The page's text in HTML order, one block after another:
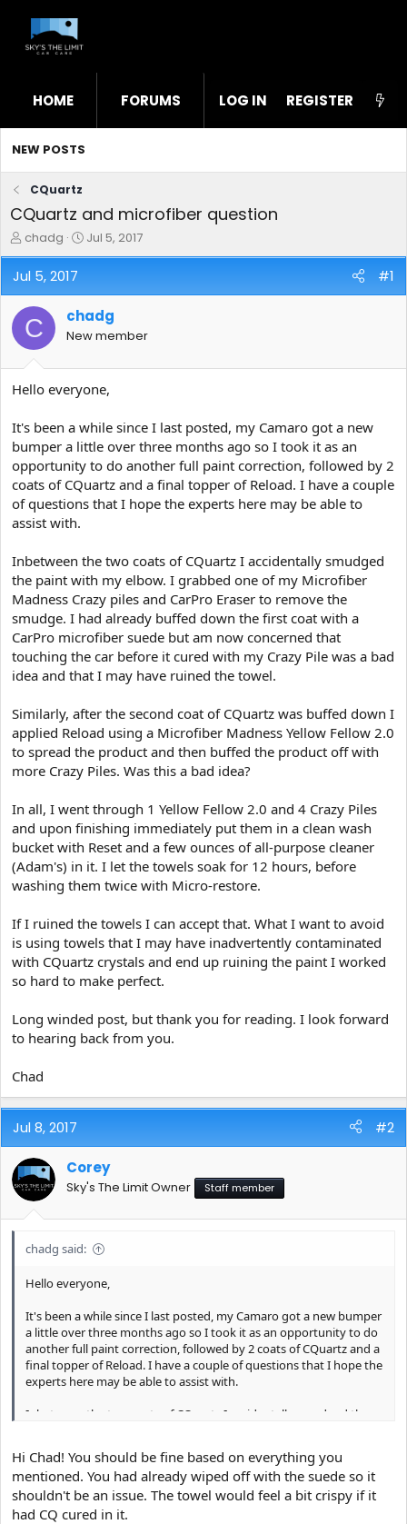
HOME FORUMS WHAT'S NEW STL
LOG IN REGISTER
NEW POSTS
CQuartz
CQuartz and microfiber question
T
h
r
e
a
d
s
t
r
t
r
chadg
S
t
d
a
e
Jul 5, 2017
Jul 5, 2017 #1
C chadg
New member
Hello everyone,
It's been a while since I last posted, my Camaro got a new
bumper a little over three months ago so I took it as an
opportunity to do another full paint correction, followed by 2
coats of CQuartz and a final topper of Reload. I have a couple
of questions that I hope the experts here may be able to
assist with.
Inbetween the two coats of CQuartz I accidentally smudged
the paint with my elbow. I grabbed one of my Microfiber
Madness Crazy piles and CarPro Eraser to remove the
smudge. I had already buffed down the first coat with a
CarPro microfiber suede but am now concerned that
touching the car before it cured with my Crazy Pile was a bad
idea and that I may have ruined the towel.
Similarly, after the second coat of CQuartz was buffed down I
applied Reload using a Microfiber Madness Yellow Fellow 2.0
to spread the product and then buffed the product off with
more Crazy Piles. Was this a bad idea?
In all, I went through 1 Yellow Fellow 2.0 and 4 Crazy Piles
and upon finishing immediately put them in a clean wash
bucket with Reset and a few ounces of all-purpose cleaner
(Adam's) in it. I let the towels soak for 12 hours, before
washing them twice with Micro-restore.
If I ruined the towels I can accept that. What I want to avoid
is using towels that I may have inadvertently contaminated
with CQuartz crystals and end up ruining the paint I worked
so hard to make perfect.
Long winded post, but thank you for reading. I look forward
to hearing back from you.
Chad
Jul 8, 2017 #2
Corey
Sky's The Limit Owner Staff member
chadg said:
Hello everyone,
It's been a while since I last posted, my Camaro got a new bumper
a little over three months ago so I took it as an opportunity to do
another full paint correction, followed by 2 coats of CQuartz and a
final topper of Reload. I have a couple of questions that I hope the
experts here may be able to assist with.
Inbetween the two coats of CQuartz I accidentally smudged the
already buffed down the first coat with a CarPro microfiber suede
but am now concerned that touching the car before it cured with
my Crazy Pile was a bad idea and that I may have ruined the
towel.
Hi Chad! You should be fine based on everything you
mentioned. You had already wiped off with the suede so it
shouldn't be an issue. The towel would feel a bit crispy if it
had CQ cured in it.